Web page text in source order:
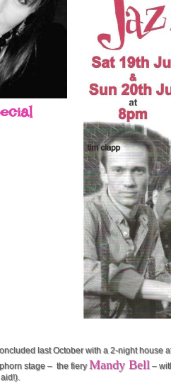
last October with a 2-night house
stage – the fieryMandy Bell –
aid!).